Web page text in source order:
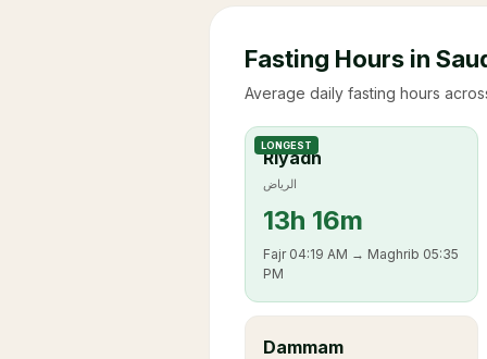
Fasting Hours in
Average daily fasting hours
LONGEST
Riyadh
الرياض
13h 16m
Fajr 04:19 AM → Maghrib 05:35
PM
Dammam